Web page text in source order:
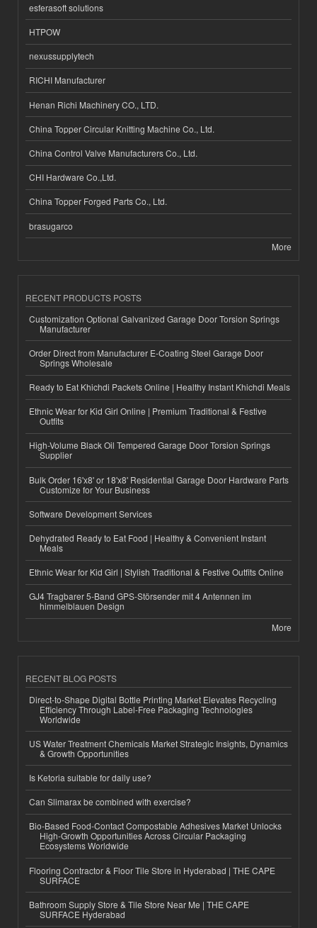
esferasoft solutions
HTPOW
nexussupplytech
RICHI Manufacturer
Henan Richi Machinery CO., LTD.
China Topper Circular Knitting Machine Co., Ltd.
China Control Valve Manufacturers Co., Ltd.
CHI Hardware Co.,Ltd.
China Topper Forged Parts Co., Ltd.
brasugarco
More
RECENT PRODUCTS POSTS
Customization Optional Galvanized Garage Door Torsion Springs
Manufacturer
Order Direct from Manufacturer E-Coating Steel Garage Door
Springs Wholesale
Ready to Eat Khichdi Packets Online | Healthy Instant Khichdi Meals
Ethnic Wear for Kid Girl Online | Premium Traditional & Festive
Outfits
High-Volume Black Oil Tempered Garage Door Torsion Springs
Supplier
Bulk Order 16'x8' or 18'x8' Residential Garage Door Hardware Parts
Customize for Your Business
Software Development Services
Dehydrated Ready to Eat Food | Healthy & Convenient Instant
Meals
Ethnic Wear for Kid Girl | Stylish Traditional & Festive Outfits Online
GJ4 Tragbarer 5-Band GPS-Störsender mit 4 Antennen im
himmelblauen Design
More
RECENT BLOG POSTS
Direct-to-Shape Digital Bottle Printing Market Elevates Recycling
Efficiency Through Label-Free Packaging Technologies
Worldwide
US Water Treatment Chemicals Market Strategic Insights, Dynamics
& Growth Opportunities
Is Ketoria suitable for daily use?
Can Slimarax be combined with exercise?
Bio-Based Food-Contact Compostable Adhesives Market Unlocks
High-Growth Opportunities Across Circular Packaging
Ecosystems Worldwide
Flooring Contractor & Floor Tile Store in Hyderabad | THE CAPE
SURFACE
Bathroom Supply Store & Tile Store Near Me | THE CAPE
SURFACE Hyderabad